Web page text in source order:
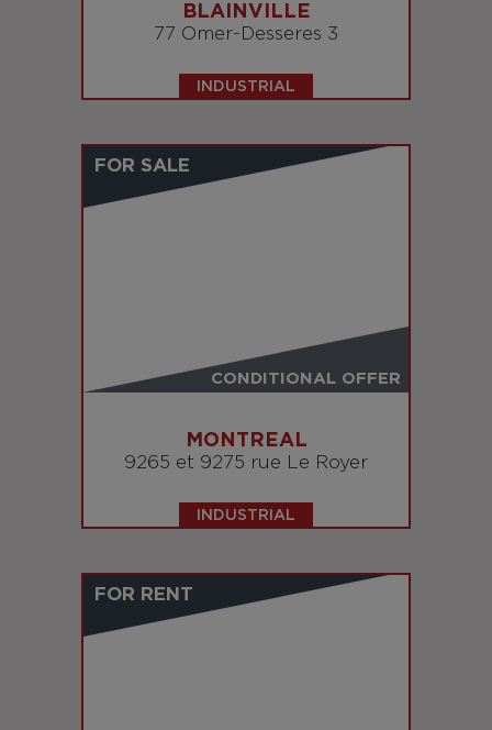
BLAINVILLE
77 Omer-Desseres 3
INDUSTRIAL
FOR SALE
CONDITIONAL OFFER
MONTREAL
9265 et 9275 rue Le Royer
INDUSTRIAL
FOR RENT